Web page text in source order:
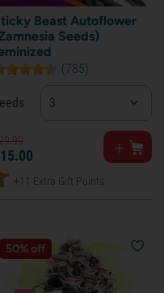
Beast Autoflower
Seeds)
(785)
3
99
15.00
+11 Extra Gift Points
50% off